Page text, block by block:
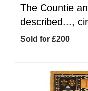
The Countie
described...,
Sold for £200